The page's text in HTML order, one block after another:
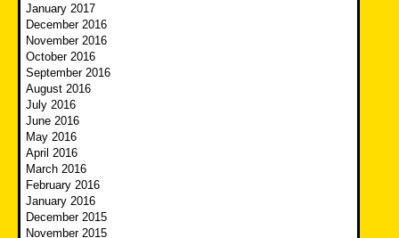
January 2017
December 2016
November 2016
October 2016
September 2016
August 2016
July 2016
June 2016
May 2016
April 2016
March 2016
February 2016
January 2016
December 2015
November 2015